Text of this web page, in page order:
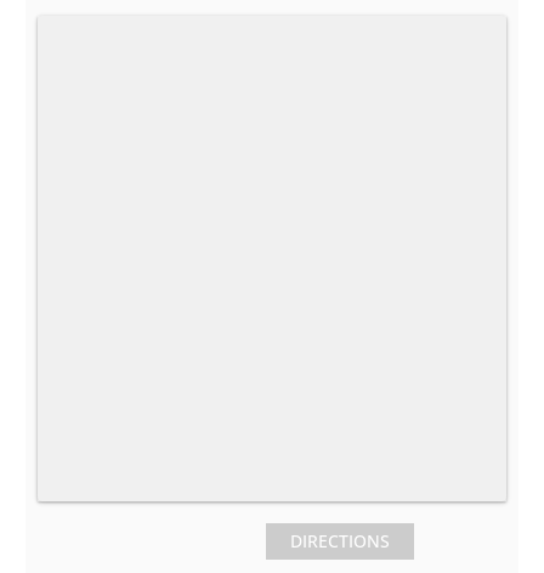
DIRECTIONS